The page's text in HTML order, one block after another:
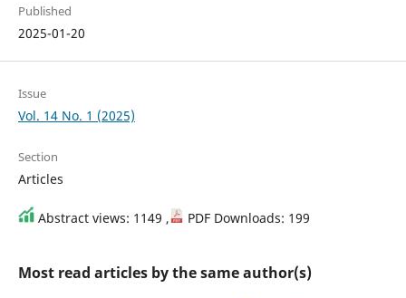
Published
2025-01-20
Issue
Vol. 14 No. 1 (2025)
Section
Articles
Abstract views: 1149 , PDF Downloads: 199
Most read articles by the same author(s)